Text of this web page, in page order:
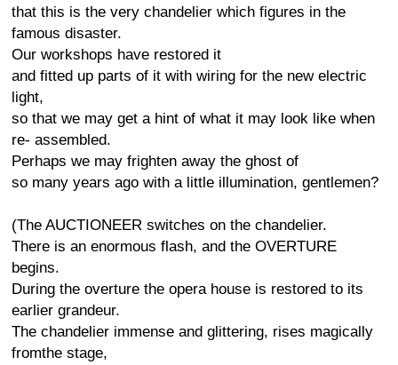
that this is the very chandelier which figures in the
famous disaster.
Our workshops have restored it
and fitted up parts of it with wiring for the new electric
light,
so that we may get a hint of what it may look like when
re- assembled.
Perhaps we may frighten away the ghost of
so many years ago with a little illumination, gentlemen?
(The AUCTIONEER switches on the chandelier.
There is an enormous flash, and the OVERTURE
begins.
During the overture the opera house is restored to its
earlier grandeur.
The chandelier immense and glittering, rises magically
fromthe stage,